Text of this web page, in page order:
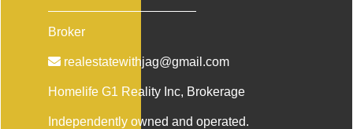
Broker
realestatewithjag@gmail.com
Homelife G1 Reality Inc, Brokerage
Independently owned and operated.